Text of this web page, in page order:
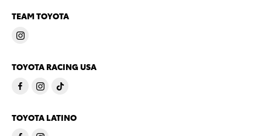
TEAM TOYOTA
TOYOTA RACING USA
TOYOTA LATINO